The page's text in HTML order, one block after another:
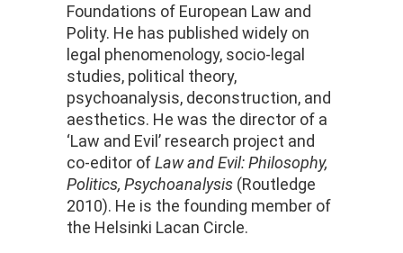
Foundations of European Law and
Polity. He has published widely on
legal phenomenology, socio-legal
studies, political theory,
psychoanalysis, deconstruction, and
aesthetics. He was the director of a
‘Law and Evil’ research project and
co-editor ofLaw and Evil: Philosophy,
Politics, Psychoanalysis (Routledge
2010). He is the founding member of
the Helsinki Lacan Circle.